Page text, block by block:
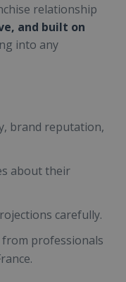
relationship
and built on
into any
brand reputation,
about their
carefully.
from professionals